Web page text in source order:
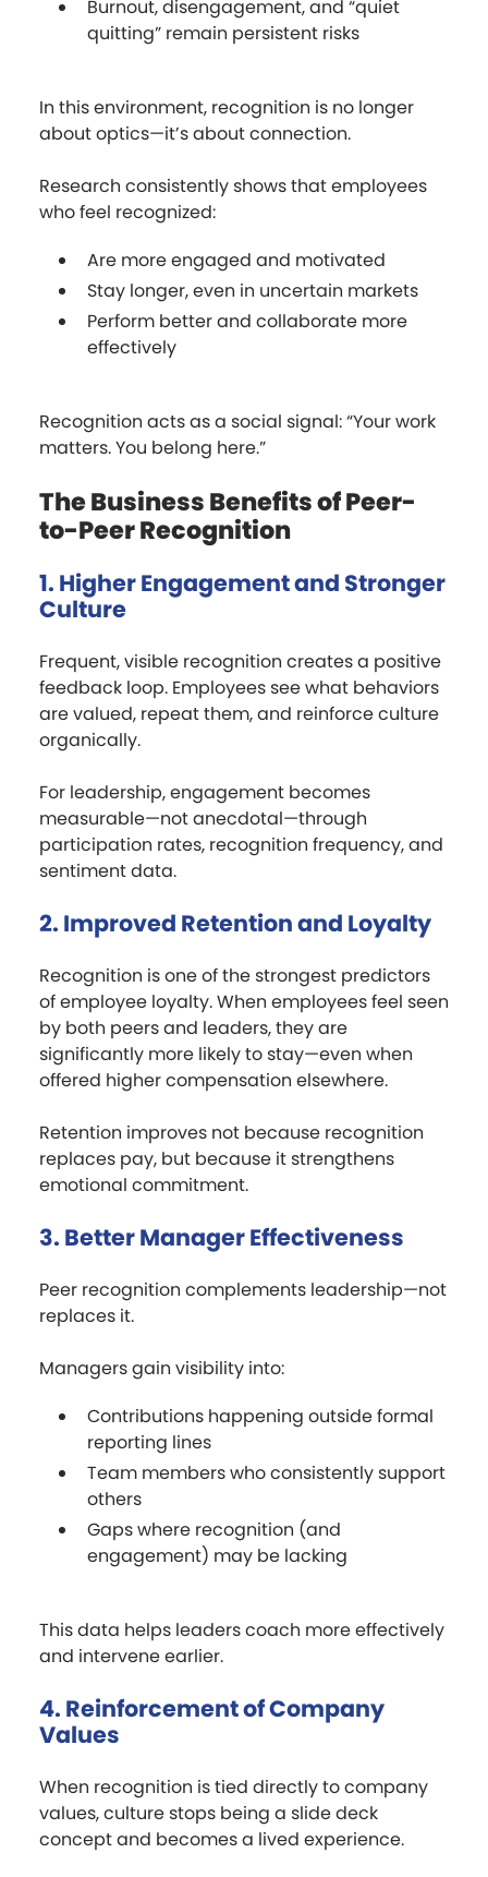
Burnout, disengagement, and “quiet
quitting” remain persistent risks
In this environment, recognition is no longer
about optics—it’s about connection.
Research consistently shows that employees
who feel recognized:
Are more engaged and motivated
Stay longer, even in uncertain markets
Perform better and collaborate more
effectively
Recognition acts as a social signal: “Your work
matters. You belong here.”
The Business Benefits of Peer-
to-Peer Recognition
1. Higher Engagement and Stronger
Culture
Frequent, visible recognition creates a positive
feedback loop. Employees see what behaviors
are valued, repeat them, and reinforce culture
organically.
For leadership, engagement becomes
measurable—not anecdotal—through
participation rates, recognition frequency, and
sentiment data.
2. Improved Retention and Loyalty
Recognition is one of the strongest predictors
of employee loyalty. When employees feel seen
by both peers and leaders, they are
significantly more likely to stay—even when
offered higher compensation elsewhere.
Retention improves not because recognition
replaces pay, but because it strengthens
emotional commitment.
3. Better Manager Effectiveness
Peer recognition complements leadership—not
replaces it.
Managers gain visibility into:
Contributions happening outside formal
reporting lines
Team members who consistently support
others
Gaps where recognition (and
engagement) may be lacking
This data helps leaders coach more effectively
and intervene earlier.
4. Reinforcement of Company
Values
When recognition is tied directly to company
values, culture stops being a slide deck
concept and becomes a lived experience.